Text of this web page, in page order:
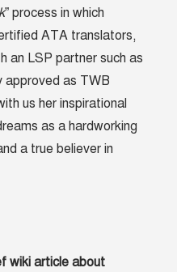
” process in which
ATA translators,
an LSP partner such as
approved as TWB
us her inspirational
as a hardworking
a true believer in
wiki article about